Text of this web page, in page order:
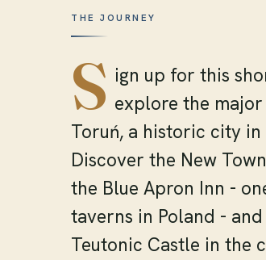
THE JOURNEY
S ign up for this
explore the
Toruń, a historic city in
Discover the New
the Blue Apron Inn -
taverns in Poland -
Teutonic Castle in the